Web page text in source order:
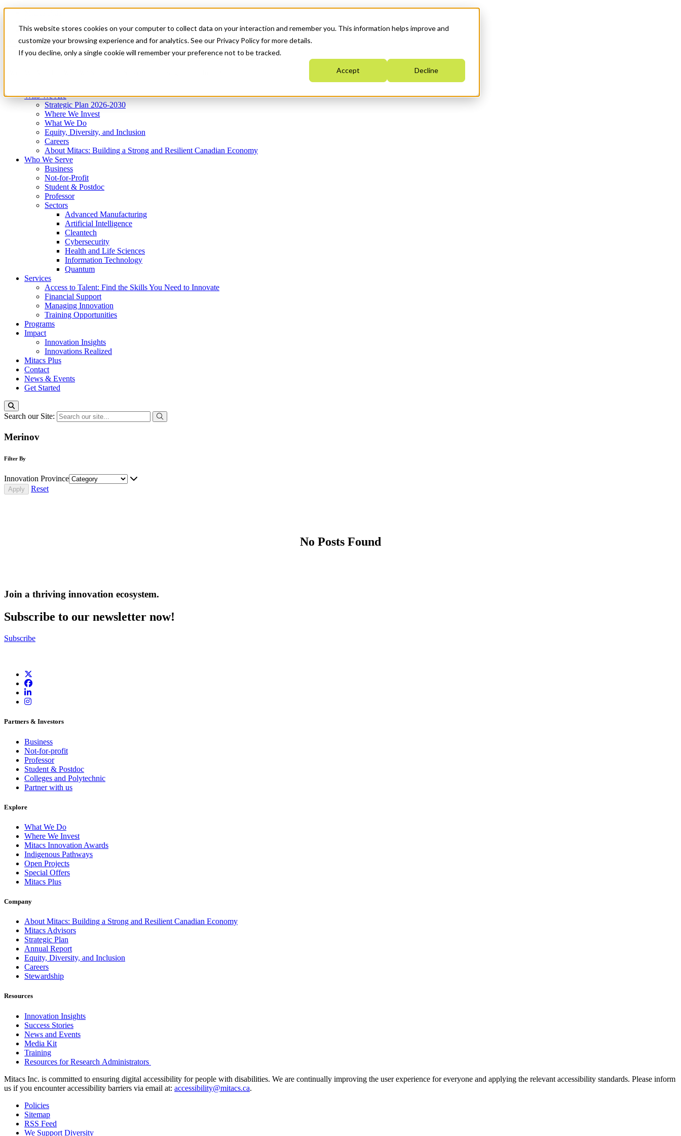
This website stores cookies on your computer to collect data on your interaction and remember you. This information helps improve and
customize your browsing experience and for analytics. See our Privacy Policy for more details.
If you decline, only a single cookie will remember your preference not to be tracked.
Accept Decline
News & Events
Get Started
Menu
Who We Are
Strategic Plan 2026-2030
Where We Invest
What We Do
Equity, Diversity, and Inclusion
Careers
About Mitacs: Building a Strong and Resilient Canadian Economy
Who We Serve
Business
Not-for-Profit
Student & Postdoc
Professor
Sectors
Advanced Manufacturing
Artificial Intelligence
Cleantech
Cybersecurity
Health and Life Sciences
Information Technology
Quantum
Services
Access to Talent: Find the Skills You Need to Innovate
Financial Support
Managing Innovation
Training Opportunities
Programs
Impact
Innovation Insights
Innovations Realized
Mitacs Plus
Contact
News & Events
Get Started
Search our Site:
Merinov
Filter By
Innovation Province
Reset
No Posts Found
Join a thriving innovation ecosystem.
Subscribe to our newsletter now!
Subscribe
Partners & Investors
Business
Not-for-profit
Professor
Student & Postdoc
Colleges and Polytechnic
Partner with us
Explore
What We Do
Where We Invest
Mitacs Innovation Awards
Indigenous Pathways
Open Projects
Special Offers
Mitacs Plus
Company
About Mitacs: Building a Strong and Resilient Canadian Economy
Mitacs Advisors
Strategic Plan
Annual Report
Equity, Diversity, and Inclusion
Careers
Stewardship
Resources
Innovation Insights
Success Stories
News and Events
Media Kit
Training
Resources for Research Administrators
Mitacs Inc. is committed to ensuring digital accessibility for people with disabilities. We are continually improving the user experience for everyone and applying the relevant accessibility standards. Please inform
us if you encounter accessibility barriers via email at: accessibility@mitacs.ca.
Policies
Sitemap
RSS Feed
We Support Diversity